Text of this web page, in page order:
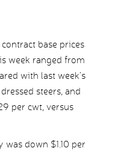
base prices
week ranged from
with last week’s
steers, and
per cwt, versus
down $1.10 per